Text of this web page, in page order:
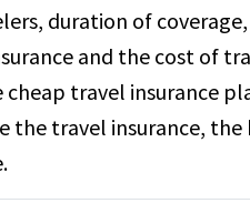
duration of
and the cost of
cheap travel insurance
the travel insurance,